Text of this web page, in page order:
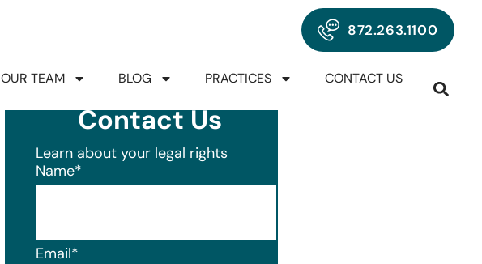
872.263.1100
OUR TEAM BLOG PRACTICES CONTACT US
Contact Us
Learn about your legal rights
Name*
Email*